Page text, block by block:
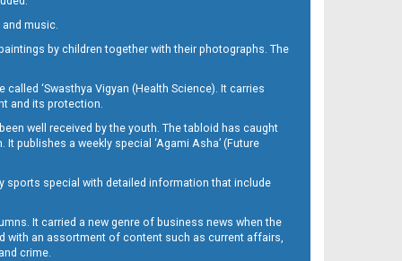
music.
by children together with their photographs. The
‘Swasthya Vigyan (Health Science). It carries
and its protection.
well received by the youth. The tabloid has caught
publishes a weekly special ‘Agami Asha’ (Future
sports special with detailed information that include
It carried a new genre of business news when the
with an assortment of content such as current affairs,
crime.